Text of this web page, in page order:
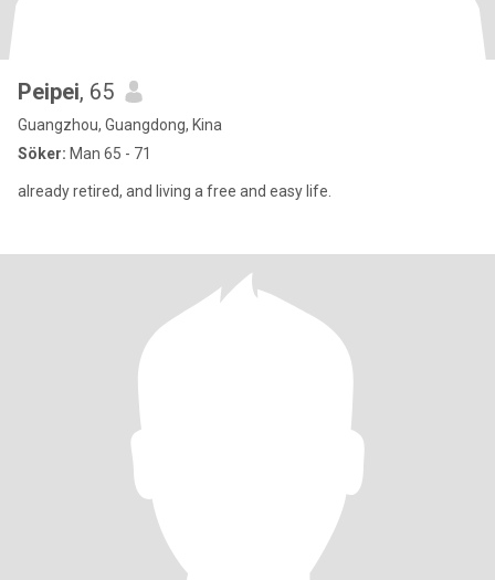
Peipei, 65
Guangzhou, Guangdong, Kina
Söker: Man 65 - 71
already retired, and living a free and easy life.